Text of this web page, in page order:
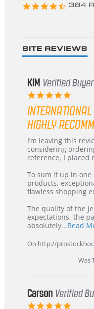
4.3
384
SITE REVIEWS
KIM Verified Buyer
5.0
rating
HIGHLY
Review
by
KIM
5
Jul
2026
review
stating
International
from
Korea
–
Recommended!
I’m leaving this
considering
reference, I placed
To sum it up in
products,
flawless shopping
The quality of the
expectations, the
absolutely...Read
On http://
Was
Carson Verified
5.0